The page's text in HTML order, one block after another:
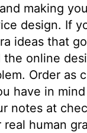
making
design. If
ideas that go
the online
Order as
have in
notes at
real human